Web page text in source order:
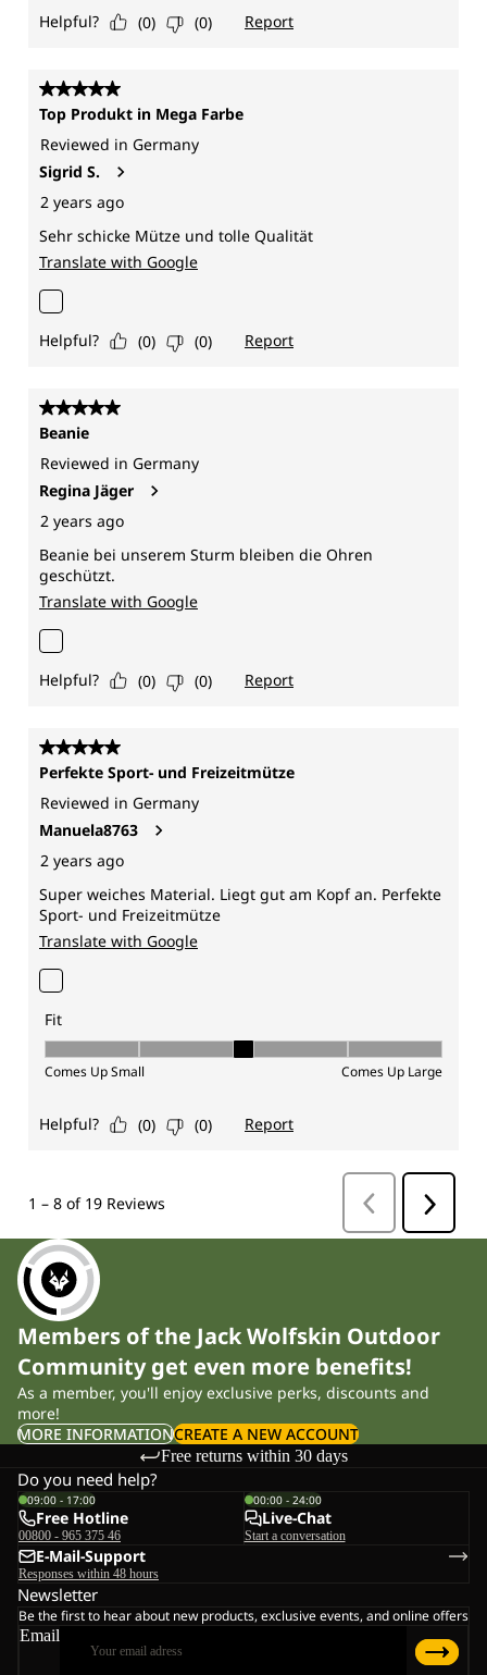
Members of the Jack Wolfskin Outdoor
Community get even more benefits!
As a member, you'll enjoy exclusive perks, discounts and
more!
MORE INFORMATIONCREATE A NEW ACCOUNT
Free returns within 30 days
Do you need help?
09:00 - 17:00
Free Hotline
00800 - 965 375 46
00:00 - 24:00
Live-Chat
Start a conversation
E-Mail-Support
Responses within 48 hours
Newsletter
Be the first to hear about new products, exclusive events, and online offers
Email